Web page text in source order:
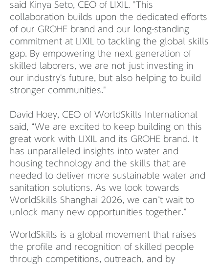
said Kinya Seto, CEO of LIXIL. "This
collaboration builds upon the dedicated efforts
of our GROHE brand and our long-standing
commitment at LIXIL to tackling the global skills
gap. By empowering the next generation of
skilled laborers, we are not just investing in
our industry's future, but also helping to build
stronger communities."
David Hoey, CEO of WorldSkills International
said, “We are excited to keep building on this
great work with LIXIL and its GROHE brand. It
has unparalleled insights into water and
housing technology and the skills that are
needed to deliver more sustainable water and
sanitation solutions. As we look towards
WorldSkills Shanghai 2026, we can’t wait to
unlock many new opportunities together.”
WorldSkills is a global movement that raises
the profile and recognition of skilled people
through competitions, outreach, and by